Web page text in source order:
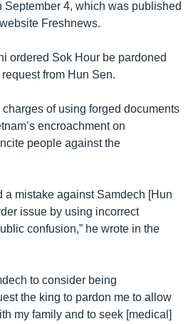
September 4, which was published
Freshnews.
ordered Sok Hour be pardoned
from Hun Sen.
of using forged documents
encroachment on
people against the
a mistake against Samdech [Hun
issue by using incorrect
confusion,” he wrote in the
to consider being
the king to pardon me to allow
my family and to seek [medical]